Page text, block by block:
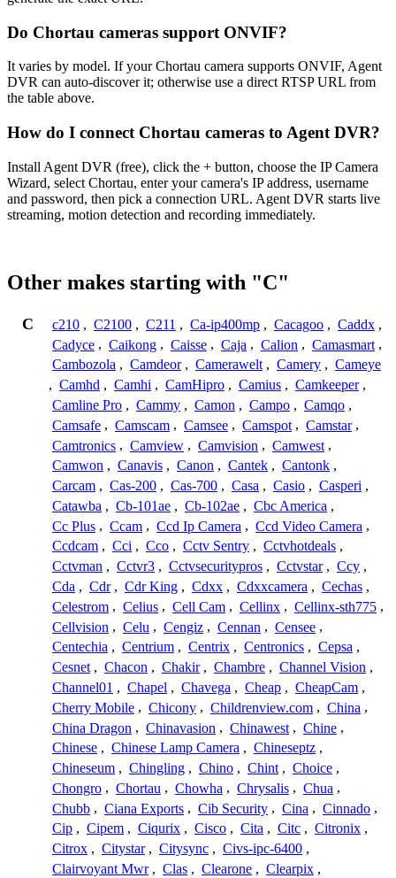
Do Chortau cameras support ONVIF?
It varies by model. If your Chortau camera supports ONVIF, Agent
DVR can auto-discover it; otherwise use a direct RTSP URL from
the table above.
How do I connect Chortau cameras to Agent DVR?
Install Agent DVR (free), click the + button, choose the IP Camera
Wizard, select Chortau, enter your camera's IP address, username
and password, then pick a connection URL. Agent DVR starts live
streaming, motion detection and recording immediately.
Other makes starting with "C"
C c210 , C2100 , C211 , Ca-ip400mp , Cacagoo , Caddx ,
Cadyce , Caikong , Caisse , Caja , Calion , Camasmart ,
Cambozola , Camdeor , Camerawelt , Camery , Cameye
, Camhd , Camhi , CamHipro , Camius , Camkeeper ,
Camline Pro , Cammy , Camon , Campo , Camqo ,
Camsafe , Camscam , Camsee , Camspot , Camstar ,
Camtronics , Camview , Camvision , Camwest ,
Camwon , Canavis , Canon , Cantek , Cantonk ,
Carcam , Cas-200 , Cas-700 , Casa , Casio , Casperi ,
Catawba , Cb-101ae , Cb-102ae , Cbc America ,
Cc Plus , Ccam , Ccd Ip Camera , Ccd Video Camera ,
Ccdcam , Cci , Cco , Cctv Sentry , Cctvhotdeals ,
Cctvman , Cctvr3 , Cctvsecuritypros , Cctvstar , Ccy ,
Cda , Cdr , Cdr King , Cdxx , Cdxxcamera , Cechas ,
Celestrom , Celius , Cell Cam , Cellinx , Cellinx-sth775 ,
Cellvision , Celu , Cengiz , Cennan , Censee ,
Centechia , Centrium , Centrix , Centronics , Cepsa ,
Cesnet , Chacon , Chakir , Chambre , Channel Vision ,
Channel01 , Chapel , Chavega , Cheap , CheapCam ,
Cherry Mobile , Chicony , Childrenview.com , China ,
China Dragon , Chinavasion , Chinawest , Chine ,
Chinese , Chinese Lamp Camera , Chineseptz ,
Chineseum , Chingling , Chino , Chint , Choice ,
Chongro , Chortau , Chowha , Chrysalis , Chua ,
Chubb , Ciana Exports , Cib Security , Cina , Cinnado ,
Cip , Cipem , Ciqurix , Cisco , Cita , Citc , Citronix ,
Citrox , Citystar , Citysync , Civs-ipc-6400 ,
Clairvoyant Mwr , Clas , Clearone , Clearpix ,